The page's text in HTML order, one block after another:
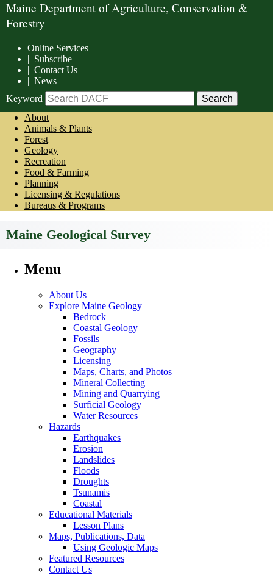
Maine Department of Agriculture, Conservation &
Forestry
Online Services
| Subscribe
| Contact Us
| News
Keyword
About
Animals & Plants
Forest
Geology
Recreation
Food & Farming
Planning
Licensing & Regulations
Bureaus & Programs
Maine Geological Survey
Menu
About Us
Explore Maine Geology
Bedrock
Coastal Geology
Fossils
Geography
Licensing
Maps, Charts, and Photos
Mineral Collecting
Mining and Quarrying
Surficial Geology
Water Resources
Hazards
Earthquakes
Erosion
Landslides
Floods
Droughts
Tsunamis
Coastal
Educational Materials
Lesson Plans
Maps, Publications, Data
Using Geologic Maps
Featured Resources
Contact Us